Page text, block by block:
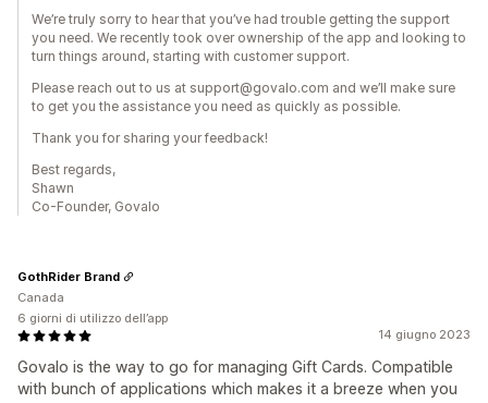
We’re truly sorry to hear that you’ve had trouble getting the support
you need. We recently took over ownership of the app and looking to
turn things around, starting with customer support.
Please reach out to us at support@govalo.com and we’ll make sure
to get you the assistance you need as quickly as possible.
Thank you for sharing your feedback!
Best regards,
Shawn
Co-Founder, Govalo
14 giugno 2023
Govalo is the way to go for managing Gift Cards. Compatible
with bunch of applications which makes it a breeze when you
GothRider Brand
Canada
6 giorni di utilizzo dell’app